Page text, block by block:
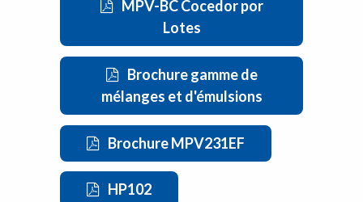
MPV-BC Cocedor por
Lotes
Brochure gamme de
mélanges et d'émulsions
Brochure MPV231EF
HP102